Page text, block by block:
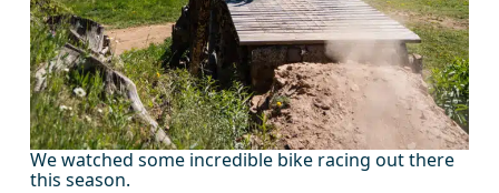
We watched some incredible bike racing out there
this season.